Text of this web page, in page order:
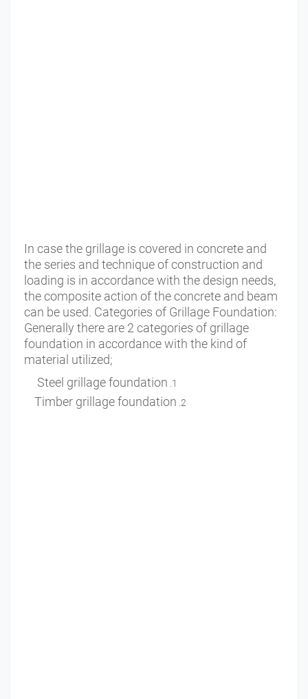
In case the grillage is covered in concrete and
the series and technique of construction and
loading is in accordance with the design needs,
the composite action of the concrete and beam
can be used. Categories of Grillage Foundation:
Generally there are 2 categories of grillage
foundation in accordance with the kind of
material utilized;
Steel grillage foundation
Timber grillage foundation